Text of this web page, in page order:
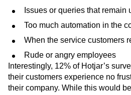
Issues or queries that remain
Too much automation in the
When the service customers
Rude or angry employees
Interestingly, 12% of Hotjar’s
their customers experience no
their company. While this would